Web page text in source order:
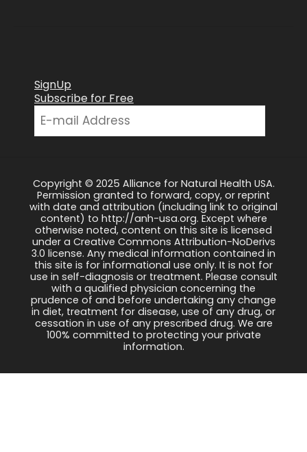
SignUp
Subscribe for Free
Copyright © 2025 Alliance for Natural Health USA.
Permission granted to forward, copy, or reprint
with date and attribution (including link to original
content) to http://anh-usa.org. Except where
otherwise noted, content on this site is licensed
under a Creative Commons Attribution-NoDerivs
3.0 license. Any medical information contained in
this site is for informational use only. It is not for
use in self-diagnosis or treatment. Please consult
with a qualified physician concerning the
prudence of and before undertaking any change
in diet, treatment for disease, use of any drug, or
cessation in use of any prescribed drug. We are
100% committed to protecting your private
information.